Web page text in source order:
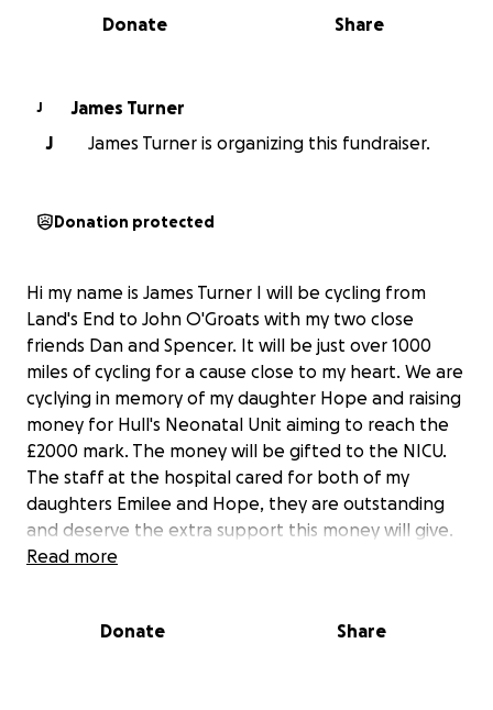
0% complete
Share
Donate
J
James Turner
J
James Turner is organizing this fundraiser.
Donation protected
Hi my name is James Turner I will be cycling from
Land's End to John O'Groats with my two close
friends Dan and Spencer. It will be just over 1000
miles of cycling for a cause close to my heart. We are
cyclying in memory of my daughter Hope and raising
money for Hull's Neonatal Unit aiming to reach the
£2000 mark. The money will be gifted to the NICU.
The staff at the hospital cared for both of my
daughters Emilee and Hope, they are outstanding
and deserve the extra support this money will give.
Myself and family are forever grateful for the care
Read more
Donate Share